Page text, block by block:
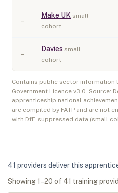
–
Make UK small
cohort
–
Davies small
cohort
Contains public sector information
Government Licence v3.0. Source:
apprenticeship national
are compiled by FATP and are not
with DfE-suppressed data (small
41 providers deliver this
Showing1 –20 of 41 training